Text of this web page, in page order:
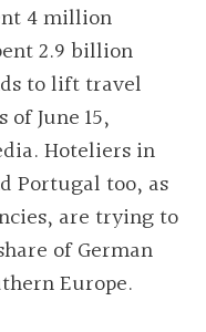
4 million
2.9 billion
to lift travel
June 15,
Hoteliers in
Portugal too, as
are trying to
of German
Europe.